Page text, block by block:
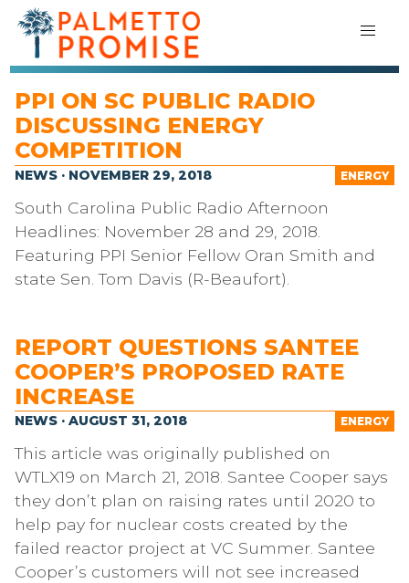
PPI ON SC PUBLIC RADIO
DISCUSSING ENERGY
COMPETITION
ENERGY
NEWS · NOVEMBER 29, 2018
South Carolina Public Radio Afternoon
Headlines: November 28 and 29, 2018.
Featuring PPI Senior Fellow Oran Smith and
state Sen. Tom Davis (R-Beaufort).
REPORT QUESTIONS SANTEE
COOPER’S PROPOSED RATE
INCREASE
ENERGY
NEWS · AUGUST 31, 2018
This article was originally published on
WTLX19 on March 21, 2018. Santee Cooper says
they don’t plan on raising rates until 2020 to
help pay for nuclear costs created by the
failed reactor project at VC Summer. Santee
Cooper’s customers will not see increased